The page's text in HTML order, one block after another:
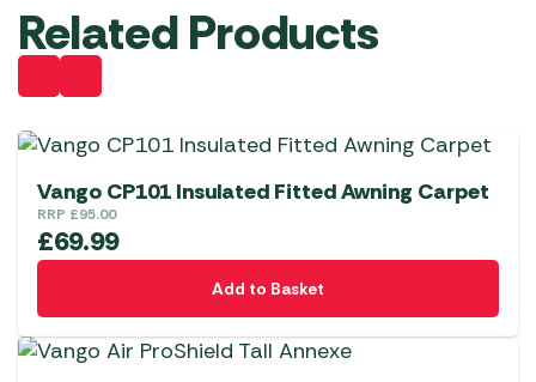
Related Products
Vango CP101 Insulated Fitted Awning Carpet
RRP £95.00
£69.99
Add to Basket